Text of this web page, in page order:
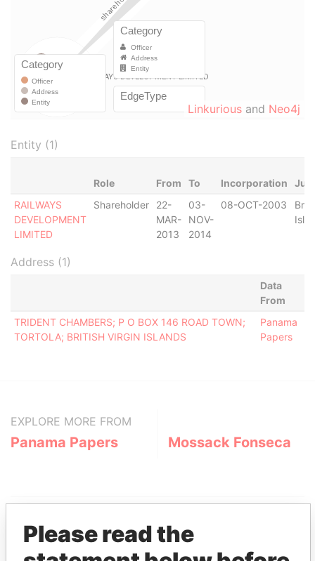
Linkurious and Neo4j
Entity (1)
Role From To Incorporation
RAILWAYS
DEVELOPMENT
LIMITED
Shareholder
22-
MAR-
2013
03-
NOV-
2014
08-OCT-2003
Address (1)
Data
From
TRIDENT CHAMBERS; P O BOX 146 ROAD TOWN;
TORTOLA; BRITISH VIRGIN ISLANDS
Panama
Papers
EXPLORE MORE FROM
Panama Papers Mossack Fonseca
Please read the